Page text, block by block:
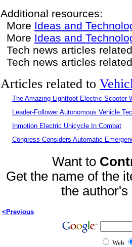
Additional resources:
More Ideas and
More Ideas and
Tech news articles
Tech news articles
Articles related to
The Amazing Lightfoot Electric Scooter
Leader-Follower Autonomous Vehicle
Inmotion Electric Unicycle In Combat
Congress Considers Automatic
Want to
Get the name of the
the
<Previous
Web